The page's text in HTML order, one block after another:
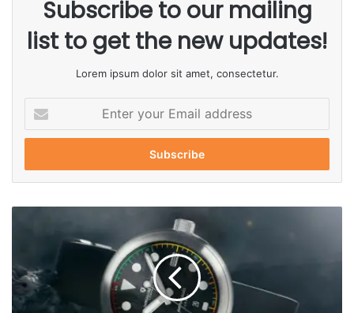
Subscribe to our mailing
list to get the new updates!
Lorem ipsum dolor sit amet, consectetur.
t
r
o
m
a
i